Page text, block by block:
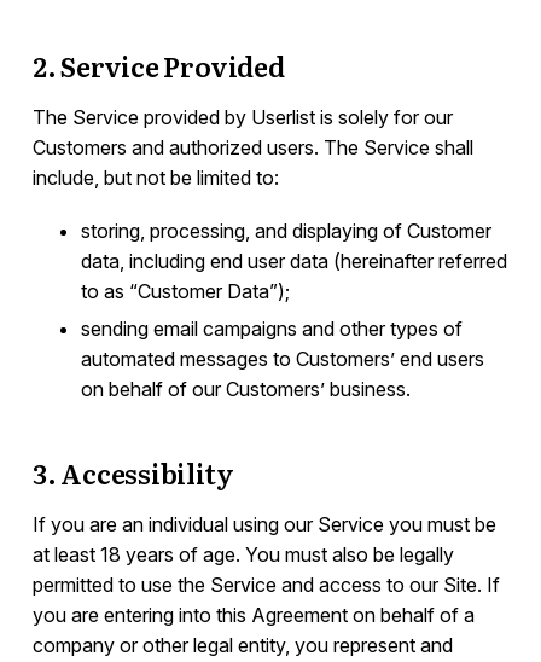
2. Service Provided
The Service provided by Userlist is solely for our
Customers and authorized users. The Service shall
include, but not be limited to:
storing, processing, and displaying of Customer
data, including end user data (hereinafter referred
to as “Customer Data”);
sending email campaigns and other types of
automated messages to Customers’ end users
on behalf of our Customers’ business.
3. Accessibility
If you are an individual using our Service you must be
at least 18 years of age. You must also be legally
permitted to use the Service and access to our Site. If
you are entering into this Agreement on behalf of a
company or other legal entity, you represent and